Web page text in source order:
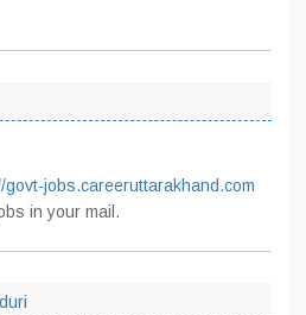
govt-jobs.careeruttarakhand.com
in your mail.